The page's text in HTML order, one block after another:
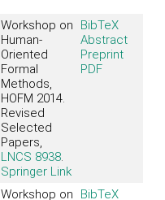
Workshop on
Human-
Oriented
Formal
Methods,
HOFM 2014.
Revised
Selected
Papers,
LNCS 8938.
Springer Link
BibTeX
Abstract
Preprint
PDF
Workshop on
BibTeX